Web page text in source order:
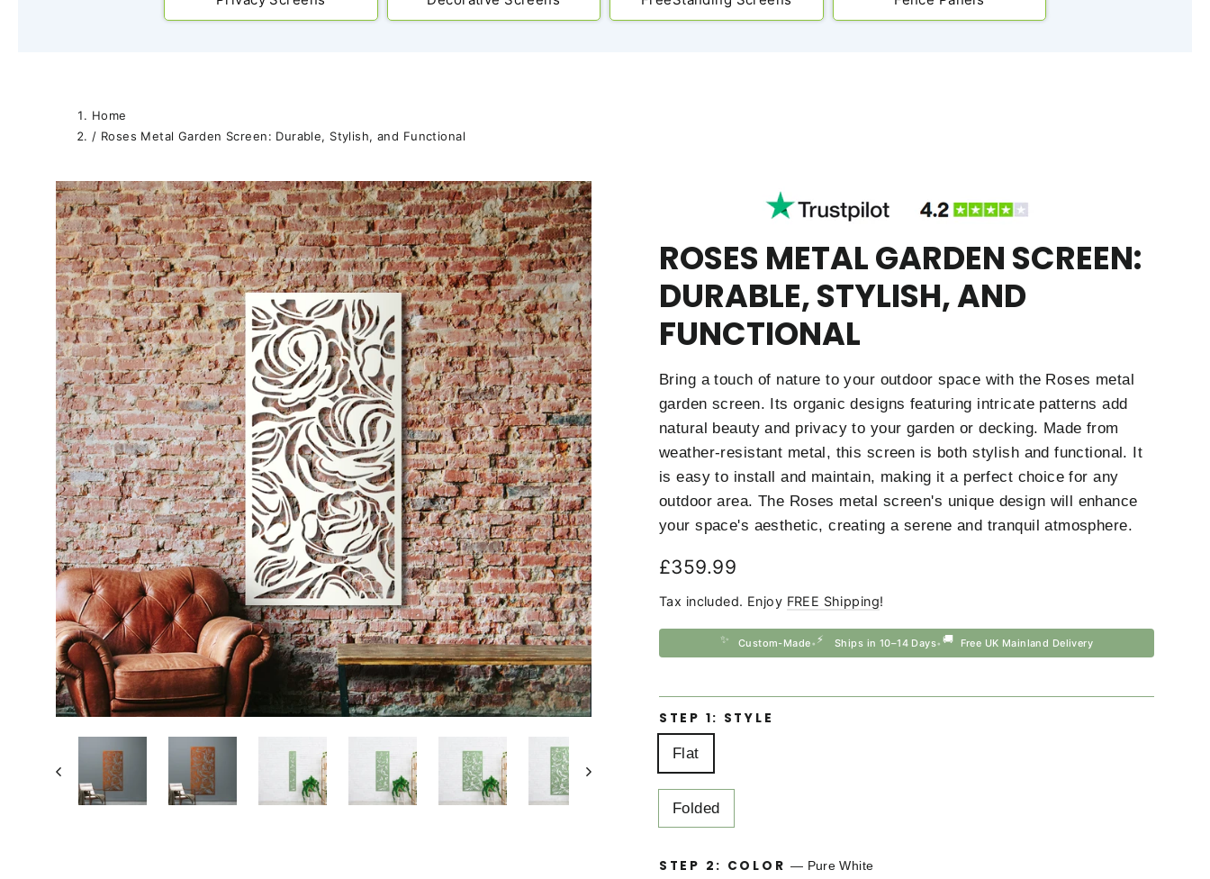
Home
/ Roses Metal Garden Screen: Durable, Stylish, and Functional
ROSES METAL GARDEN SCREEN:
DURABLE, STYLISH, AND
FUNCTIONAL
Bring a touch of nature to your outdoor space with the Roses metal
garden screen. Its organic designs featuring intricate patterns add
natural beauty and privacy to your garden or decking. Made from
weather-resistant metal, this screen is both stylish and functional. It
is easy to install and maintain, making it a perfect choice for any
outdoor area. The Roses metal screen's unique design will enhance
your space's aesthetic, creating a serene and tranquil atmosphere.
Regular
£359.99
Tax included. Enjoy FREE Shipping!
✨ Custom-Made• ⚡ Ships in 10–14 Days• 🚚 Free UK Mainland Delivery
STEP 1: STYLE
Flat
Folded
STEP 2: COLOR— Pure White